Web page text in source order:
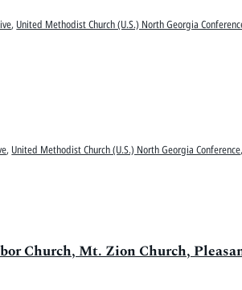
, United Methodist Church (U.S.) North Georgia
, United Methodist Church (U.S.) North Georgia
Church, Mt. Zion Church,